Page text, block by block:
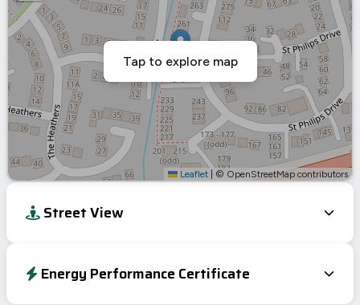
Leaflet © OpenStreetMap contributors
Tap to explore map
Street View
Energy Performance Certificate